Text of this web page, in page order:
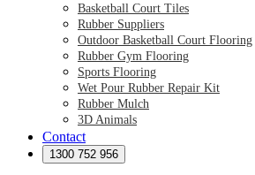
Basketball Court Tiles
Rubber Suppliers
Outdoor Basketball Court Flooring
Rubber Gym Flooring
Sports Flooring
Wet Pour Rubber Repair Kit
Rubber Mulch
3D Animals
Preformed Products
Synthetic Grass Australia
Australian Synthetic Grass Suppliers
Contact
1300 752 956